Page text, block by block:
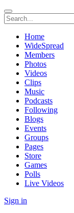
Home
WideSpread
Members
Photos
Videos
Clips
Music
Podcasts
Following
Blogs
Events
Groups
Pages
Store
Games
Polls
Live Videos
Sign in